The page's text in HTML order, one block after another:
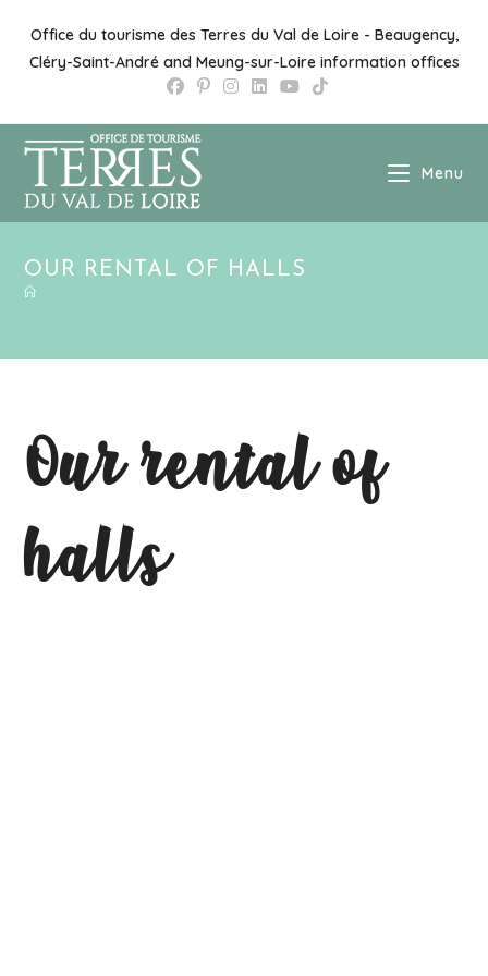
content
Office du tourisme des Terres du Val de Loire - Beaugency,
Cléry-Saint-André and Meung-sur-Loire information offices
Menu
OUR RENTAL OF HALLS
Our rental of
halls